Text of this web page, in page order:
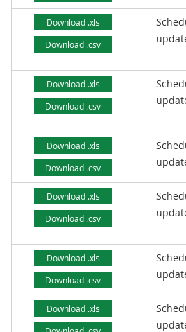
Download .xls
Download .csv
Download .xls
Download .csv
Download .xls
Download .csv
Download .xls
Download .csv
Download .xls
Download .csv
Download .xls